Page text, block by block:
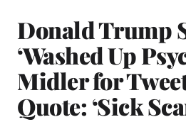
Donald Trump
‘Washed Up
Midler for
Quote: ‘Sick